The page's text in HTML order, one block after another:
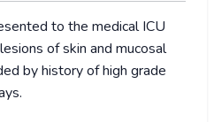
to the medical ICU
of skin and mucosal
by history of high grade